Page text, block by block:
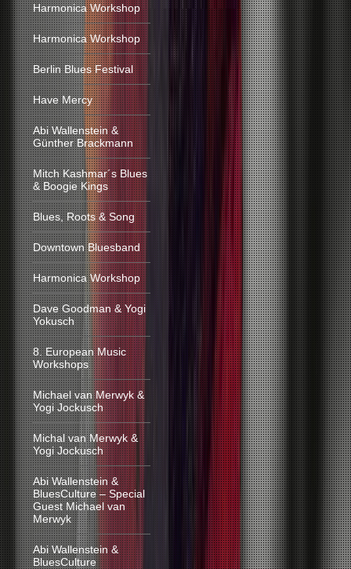
Harmonica Workshop
Harmonica Workshop
Berlin Blues Festival
Have Mercy
Abi Wallenstein &
Günther Brackmann
Mitch Kashmar´s Blues
& Boogie Kings
Blues, Roots & Song
Downtown Bluesband
Harmonica Workshop
Dave Goodman & Yogi
Yokusch
8. European Music
Workshops
Michael van Merwyk &
Yogi Jockusch
Michal van Merwyk &
Yogi Jockusch
Abi Wallenstein &
BluesCulture – Special
Guest Michael van
Merwyk
Abi Wallenstein &
BluesCulture